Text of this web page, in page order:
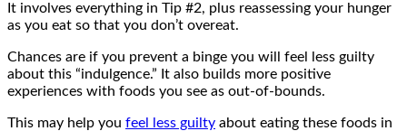
It involves everything in Tip #2, plus reassessing your hunger
as you eat so that you don’t overeat.
Chances are if you prevent a binge you will feel less guilty
about this “indulgence.” It also builds more positive
experiences with foods you see as out-of-bounds.
This may help you feel less guilty about eating these foods in